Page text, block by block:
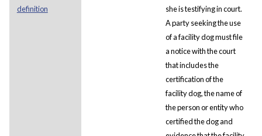
definition
she is testifying in court.
A party seeking the use
of a facility dog must file
a notice with the court
that includes the
certification of the
facility dog, the name of
the person or entity who
certified the dog and